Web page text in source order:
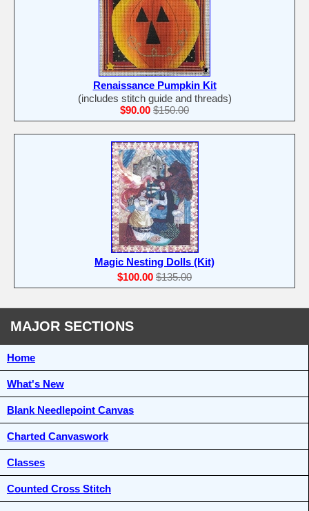
Renaissance Pumpkin Kit
(includes stitch guide and threads)
$90.00 $150.00
Magic Nesting Dolls (Kit)
$100.00 $135.00
MAJOR SECTIONS
Home
What's New
Blank Needlepoint Canvas
Charted Canvaswork
Classes
Counted Cross Stitch